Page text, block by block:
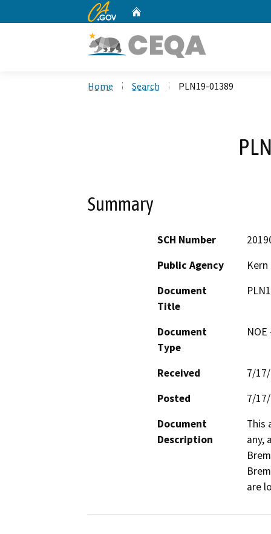
CA.gov
Home Search PLN19-01389
Summary
SCH Number
Public Agency
Document
Title
Document
Type
Received
7/
Posted
7/
Document
Description
This
any,
are